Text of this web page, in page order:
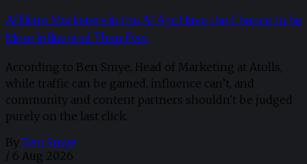
Affiliate Marketers in the AI Age Have the Chance to be
More Influential Than Ever
According to Ben Smye, Head of Marketing at Atolls,
while traffic can be gamed, influence can’t, and
community and content partners shouldn't be judged
purely on the last click.
By Ben Smye
/ 6 Aug 2026